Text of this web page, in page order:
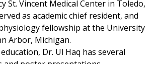
St. Vincent Medical Center in Toledo,
as academic chief resident, and
fellowship at the University
Arbor, Michigan.
Dr. Ul Haq has several